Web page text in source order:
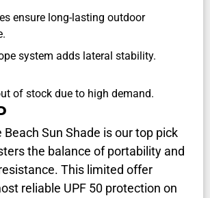
ensure long-lasting outdoor
system adds lateral stability.
of stock due to high demand.
Sun Shade is our top pick
the balance of portability and
This limited offer
reliable UPF 50 protection on